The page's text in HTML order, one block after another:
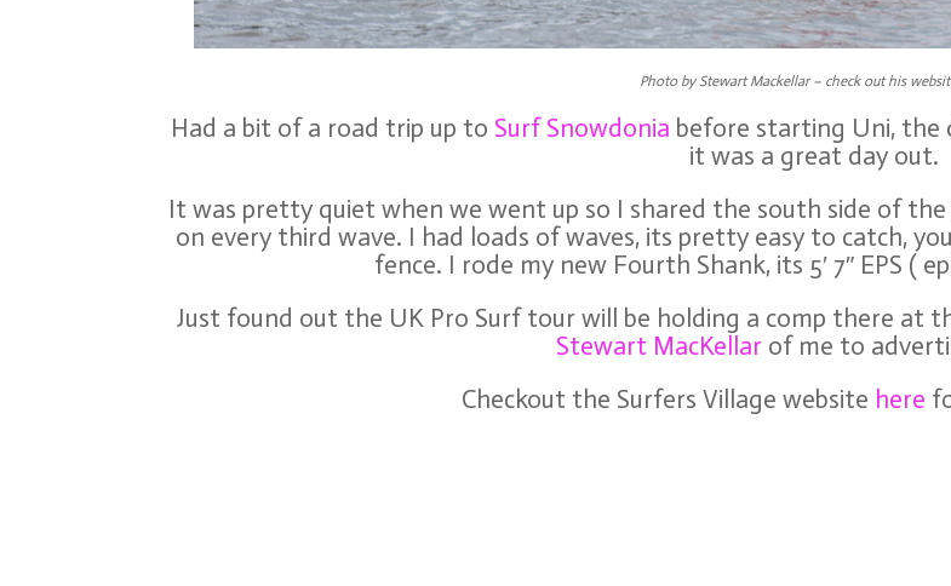
Photo by Stewart Mackellar – check out his
Had a bit of a road trip up to Surf Snowdonia before starting Uni, the
it was a great day out.
It was pretty quiet when we went up so I shared the south side of
on every third wave. I had loads of waves, its pretty easy to catch,
fence. I rode my new Fourth Shank, its 5′ 7″ EPS (
Just found out the UK Pro Surf tour will be holding a comp there at
Stewart MacKellarof me to
Checkout the Surfers Village website here